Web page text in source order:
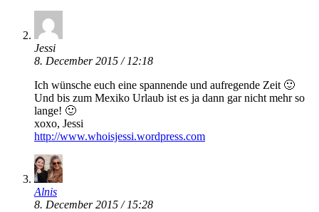
Jessi
8. December 2015 / 12:18
Ich wünsche euch eine spannende und aufregende Zeit 🙂
Und bis zum Mexiko Urlaub ist es ja dann gar nicht mehr so
lange! 🙂
xoxo, Jessi
http://www.whoisjessi.wordpress.com
Alnis
8. December 2015 / 15:28